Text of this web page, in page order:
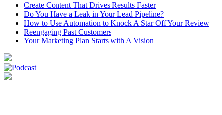
Create Content That Drives Results Faster
Do You Have a Leak in Your Lead Pipeline?
How to Use Automation to Knock A Star Off Your Review
Reengaging Past Customers
Your Marketing Plan Starts with A Vision